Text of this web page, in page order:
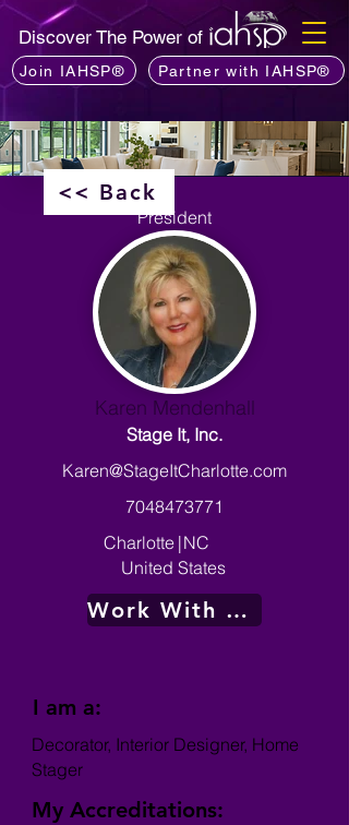
Discover The Power of
Join IAHSP® Partner with IAHSP®
<< Back
President
Karen Mendenhall
Stage It, Inc.
Karen@StageItCharlotte.com
7048473771
Charlotte |NC
United States
Work With Me
I am a:
Decorator, Interior Designer, Home
Stager
My Accreditations: